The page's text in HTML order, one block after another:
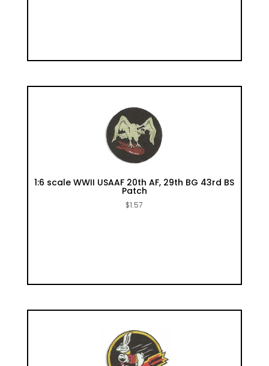
1:6 scale WWII USAAF 20th AF, 29th BG 43rd BS
Patch
$1.57